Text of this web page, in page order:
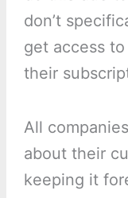
don’t
get access
their
All
about their
keeping it